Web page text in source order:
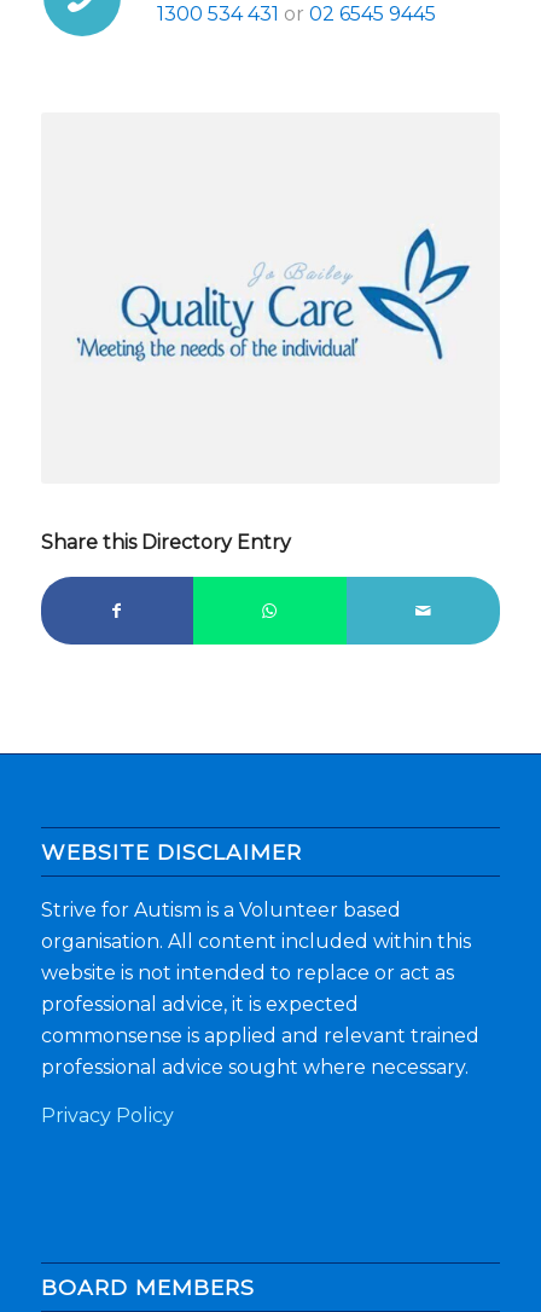
1300 534 431 or 02 6545 9445
Share this Directory Entry
WEBSITE DISCLAIMER
Strive for Autism is a Volunteer based
organisation. All content included within this
website is not intended to replace or act as
professional advice, it is expected
commonsense is applied and relevant trained
professional advice sought where necessary.
Privacy Policy
BOARD MEMBERS